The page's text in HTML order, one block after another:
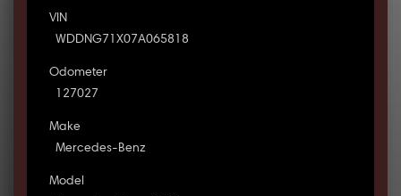
VIN
WDDNG71X07A065818
Odometer
127027
Make
Mercedes-Benz
Model